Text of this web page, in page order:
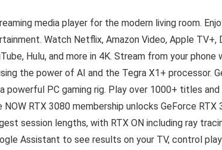
media player for the modern living room.
Watch Netflix, Amazon Video, Apple TV+,
Hulu, and more in 4K. Stream from your
the power of AI and the Tegra X1+ processor.
powerful PC gaming rig. Play over 1000+ titles
RTX 3080 membership unlocks GeForce RTX
session lengths, with RTX ON including ray
Assistant to see results on your TV, control